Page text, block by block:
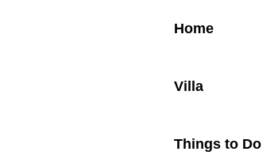
Home
Villa
Things to Do